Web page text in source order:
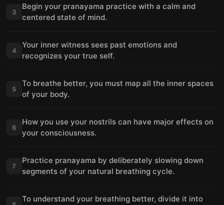
3
Begin your pranayama practice with a calm and
centered state of mind.
4
Your inner witness sees past emotions and
recognizes your true self.
5
To breathe better, you must map all the inner spaces
of your body.
6
How you use your nostrils can have major effects on
your consciousness.
7
Practice pranayama by deliberately slowing down
segments of your natural breathing cycle.
To understand your breathing better, divide it into